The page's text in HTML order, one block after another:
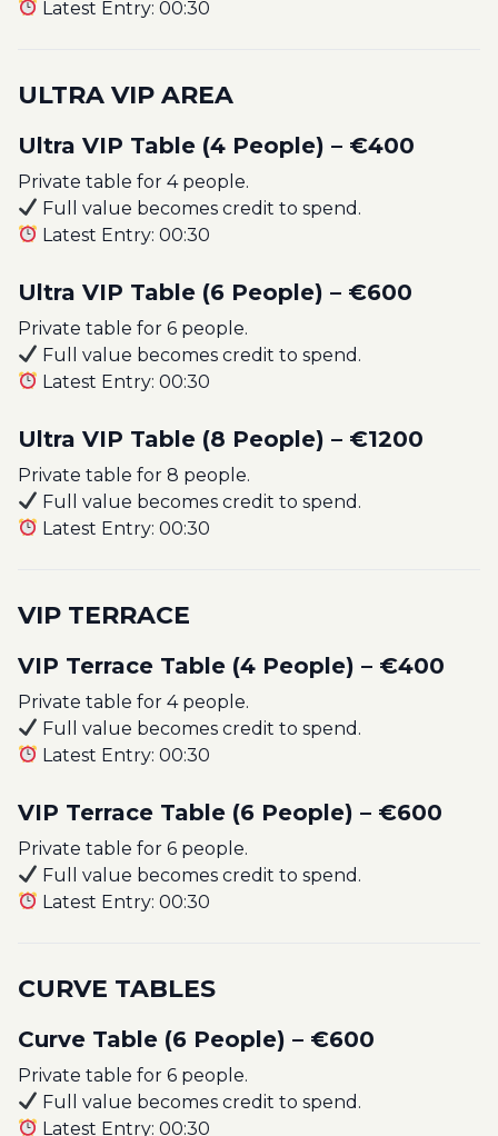
Latest Entry: 00:30
ULTRA VIP AREA
Ultra VIP Table (4 People) – €400
Private table for 4 people.
Full value becomes credit to spend.
Latest Entry: 00:30
Ultra VIP Table (6 People) – €600
Private table for 6 people.
Full value becomes credit to spend.
Latest Entry: 00:30
Ultra VIP Table (8 People) – €1200
Private table for 8 people.
Full value becomes credit to spend.
Latest Entry: 00:30
VIP TERRACE
VIP Terrace Table (4 People) – €400
Private table for 4 people.
Full value becomes credit to spend.
Latest Entry: 00:30
VIP Terrace Table (6 People) – €600
Private table for 6 people.
Full value becomes credit to spend.
Latest Entry: 00:30
CURVE TABLES
Curve Table (6 People) – €600
Private table for 6 people.
Full value becomes credit to spend.
Latest Entry: 00:30